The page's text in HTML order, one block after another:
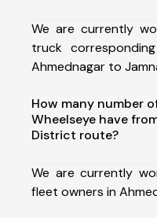
We are currently
truck
Ahmednagar to
How many number
Wheelseye have
District route?
We are currently
fleet owners in